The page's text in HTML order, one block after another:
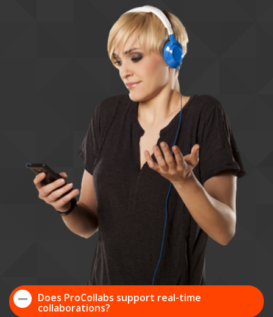
Does ProCollabs support real-time
collaborations?